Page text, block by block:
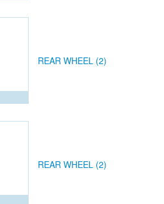
REAR WHEEL (2)
REAR WHEEL (2)